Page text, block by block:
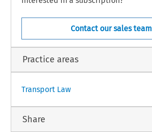
1
Contact our sales team
Practice areas
Transport Law
Share